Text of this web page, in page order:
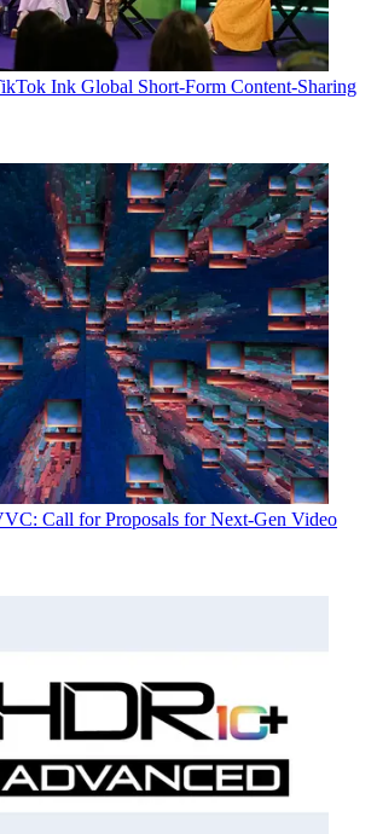
Ink Global Short-Form Content-Sharing
Call for Proposals for Next-Gen Video